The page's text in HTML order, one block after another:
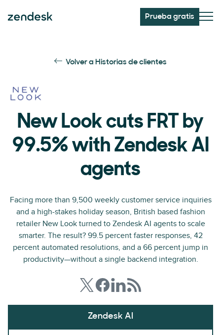
Prueba gratis
Volver a Historias de clientes
New Look cuts FRT by
99.5% with Zendesk AI
agents
Facing more than 9,500 weekly customer service inquiries
and a high-stakes holiday season, British based fashion
retailer New Look turned to Zendesk AI agents to scale
smarter. The result? 99.5 percent faster responses, 42
percent automated resolutions, and a 66 percent jump in
productivity—without a single backend integration.
Zendesk AI